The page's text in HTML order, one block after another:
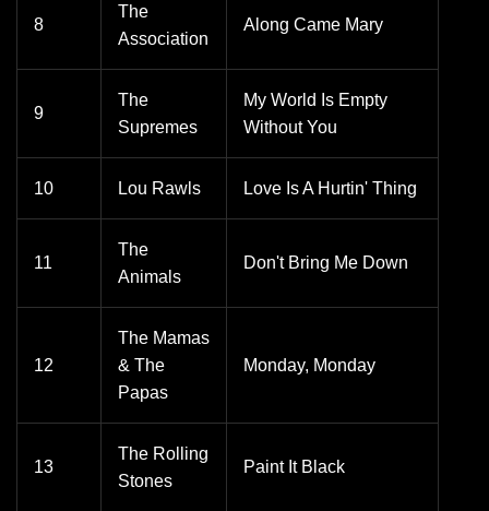
8
The
Association
Along Came Mary
9
The
Supremes
My World Is Empty
Without You
10 Lou Rawls Love Is A Hurtin' Thing
11
The
Animals
Don't Bring Me Down
12
The Mamas
& The
Papas
Monday, Monday
13
The Rolling
Stones
Paint It Black